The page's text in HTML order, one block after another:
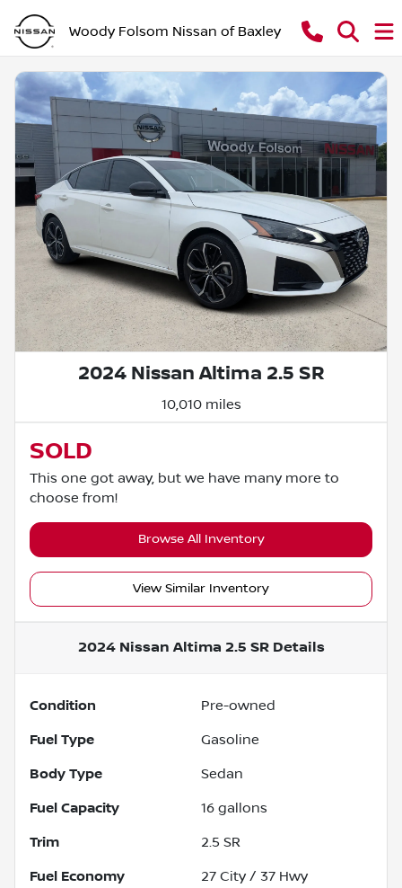
Woody Folsom Nissan of Baxley
2024 Nissan Altima 2.5 SR
10,010 miles
SOLD
This one got away, but we have many more to
choose from!
Browse All Inventory
View Similar Inventory
2024 Nissan Altima 2.5 SRDetails
Condition Pre-owned
Fuel Type Gasoline
Body Type Sedan
Fuel Capacity 16 gallons
Trim 2.5 SR
Fuel Economy 27 City / 37 Hwy